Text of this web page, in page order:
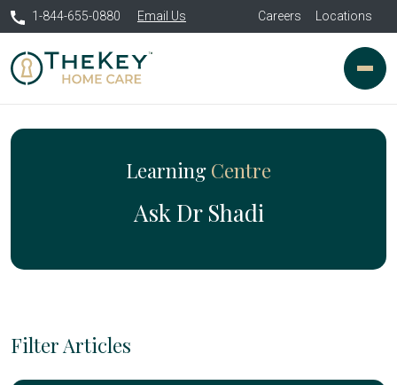
1-844-655-0880 Email Us Careers Locations
Learning Centre
Ask Dr Shadi
Filter Articles